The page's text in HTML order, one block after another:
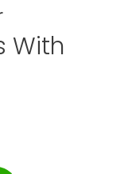
With